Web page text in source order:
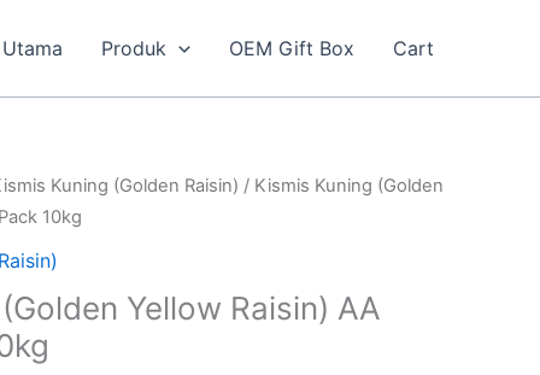
Utama
Produk OEM Gift Box Cart
Kuning (Golden Raisin) / Kismis Kuning (Golden
10kg
Yellow Raisin) AA
Current